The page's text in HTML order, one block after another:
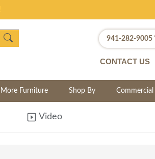
941-282-9005
CONTACT US
More Furniture Shop By Commercial
Video